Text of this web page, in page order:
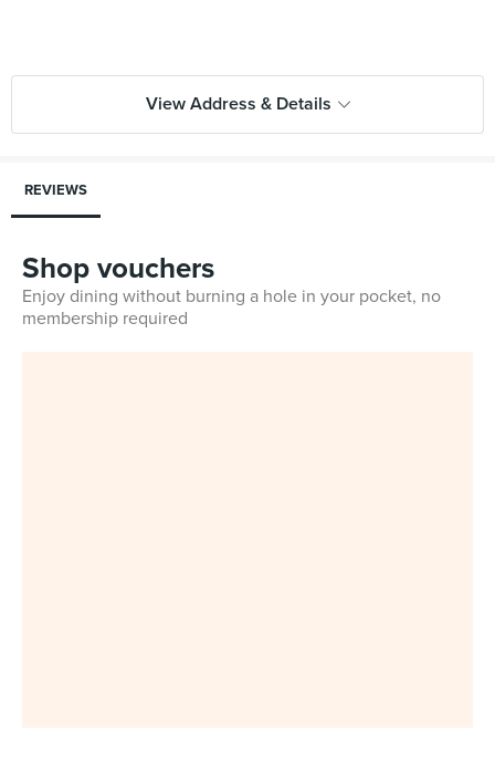
View Address & Details
REVIEWS
Shop vouchers
Enjoy dining without burning a hole in your pocket, no
membership required